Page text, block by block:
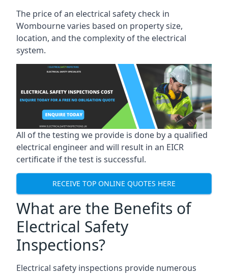
The price of an electrical safety check in
Wombourne varies based on property size,
location, and the complexity of the electrical
system.
All of the testing we provide is done by a qualified
electrical engineer and will result in an EICR
certificate if the test is successful.
RECEIVE TOP ONLINE QUOTES HERE
What are the Benefits of
Electrical Safety
Inspections?
Electrical safety inspections provide numerous